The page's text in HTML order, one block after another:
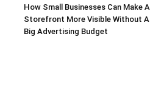
How Small Businesses Can Make A
Storefront More Visible Without A
Big Advertising Budget